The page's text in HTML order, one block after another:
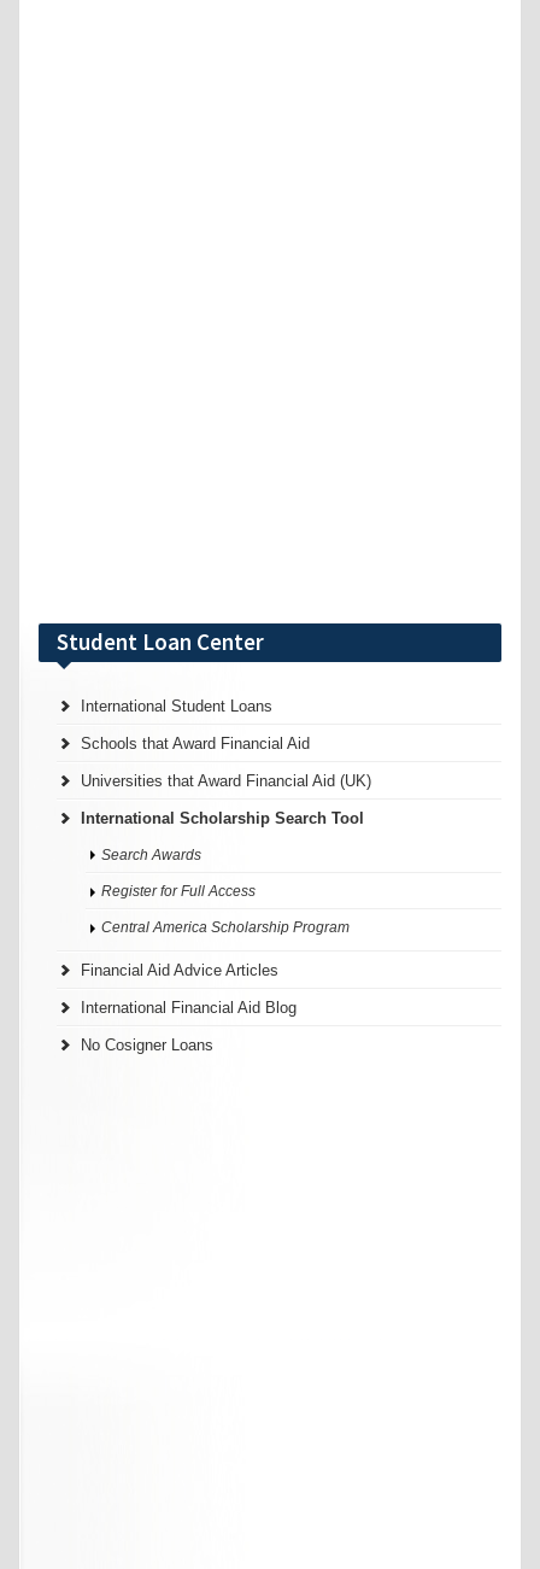
Student Loan Center
International Student Loans
Schools that Award Financial Aid
Universities that Award Financial Aid (UK)
International Scholarship Search Tool
Search Awards
Register for Full Access
Central America Scholarship Program
Financial Aid Advice Articles
International Financial Aid Blog
No Cosigner Loans